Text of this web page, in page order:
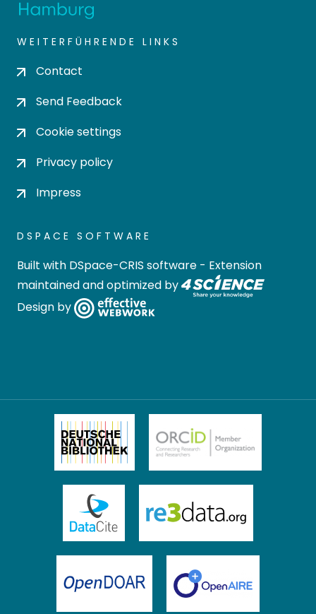
WEITERFÜHRENDE LINKS
Contact
Send Feedback
Cookie settings
Privacy policy
Impress
DSPACE SOFTWARE
Built with DSpace-CRIS software - Extension
maintained and optimized by
Design by